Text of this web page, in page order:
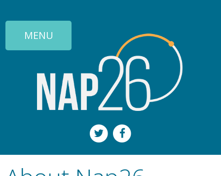
MENU